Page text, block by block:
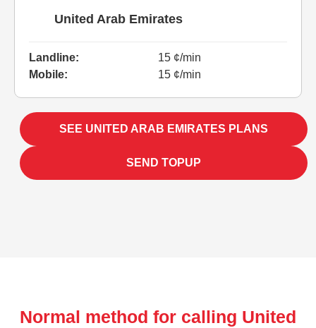
United Arab Emirates
Landline:
15 ¢/min
Mobile:
15 ¢/min
SEE UNITED ARAB EMIRATES PLANS
SEND TOPUP
Normal method for calling United